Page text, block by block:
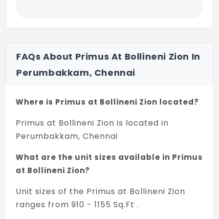
Mesh and grill
RAILINGS
Staircase: MS railing
4. PAINTING
Interior walls & ceilings: Putty & Acrylic
Emulsion paint
Exterior walls: Weather proof paint with
texture finish
5. KITCHEN
FAQs About Primus At Bollineni Zion In
Perumbakkam, Chennai
Where is Primus at Bollineni Zion located?
Primus at Bollineni Zion is located in
Perumbakkam, Chennai
What are the unit sizes available in Primus
at Bollineni Zion?
Unit sizes of the Primus at Bollineni Zion
ranges from 910 - 1155 Sq.Ft .